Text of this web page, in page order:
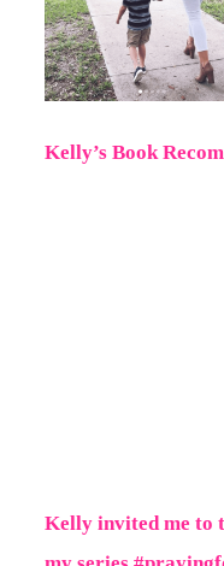
Kelly’s Book
Kelly invited me to